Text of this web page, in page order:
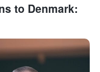
to Denmark: